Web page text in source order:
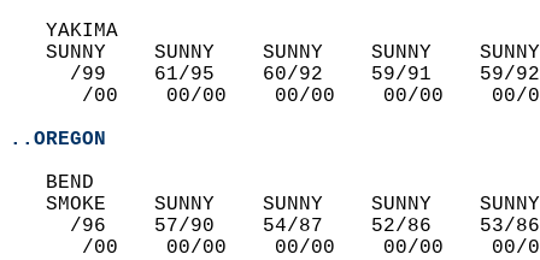
   YAKIMA
SUNNY    SUNNY    SUNNY    SUNNY
/99    61/95    60/92    59/91
/00    00/00    00/00    00/00
..OREGON
   BEND
SMOKE    SUNNY    SUNNY    SUNNY
/96    57/90    54/87    52/86
/00    00/00    00/00    00/00